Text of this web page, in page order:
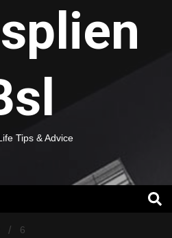
Tips & Advice
6